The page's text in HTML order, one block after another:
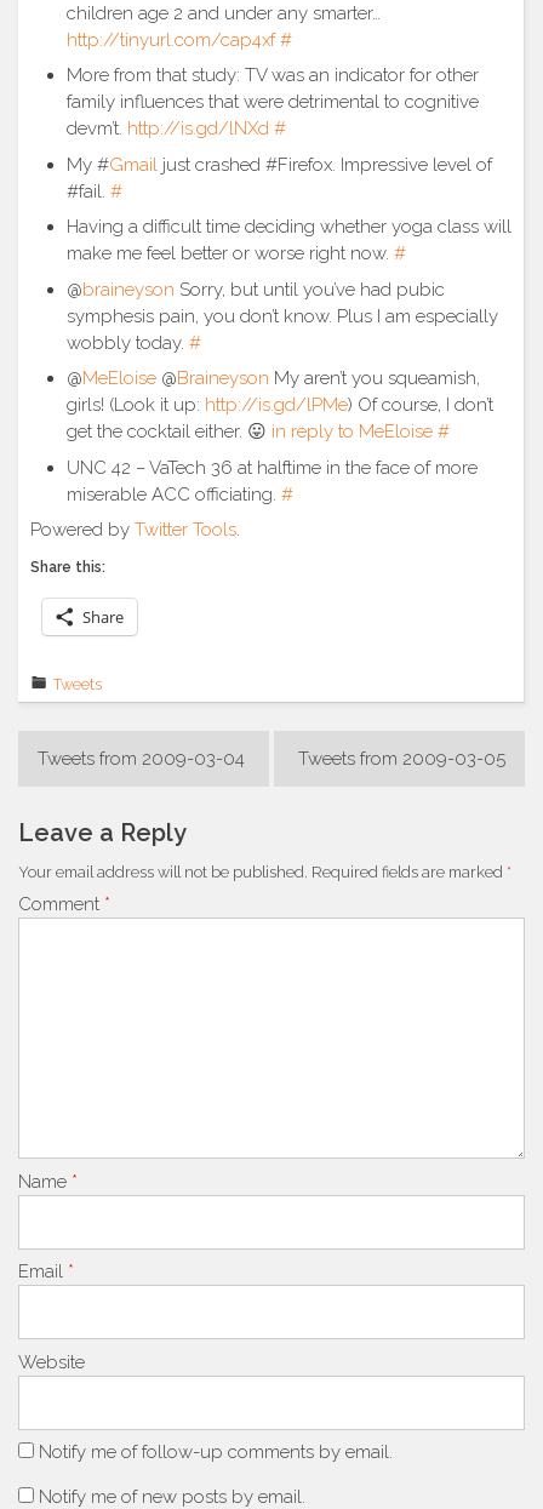
children age 2 and under any smarter…
http://tinyurl.com/cap4xf #
More from that study: TV was an indicator for other
family influences that were detrimental to cognitive
devm’t. http://is.gd/lNXd #
My #Gmail just crashed #Firefox. Impressive level of
#fail. #
Having a difficult time deciding whether yoga class will
make me feel better or worse right now. #
@braineyson Sorry, but until you’ve had pubic
symphesis pain, you don’t know. Plus I am especially
wobbly today. #
@MeEloise @Braineyson My aren’t you squeamish,
girls! (Look it up: http://is.gd/lPMe) Of course, I don’t
get the cocktail either. 😛 in reply to MeEloise #
UNC 42 – VaTech 36 at halftime in the face of more
miserable ACC officiating. #
Powered by Twitter Tools.
Share this:
Share
Tweets
Post
Tweets from 2009-03-04 Tweets from 2009-03-05
Leave a Reply
Your email address will not be published. Required fields are marked *
Comment *
Name *
Email *
Website
Notify me of follow-up comments by email.
Notify me of new posts by email.